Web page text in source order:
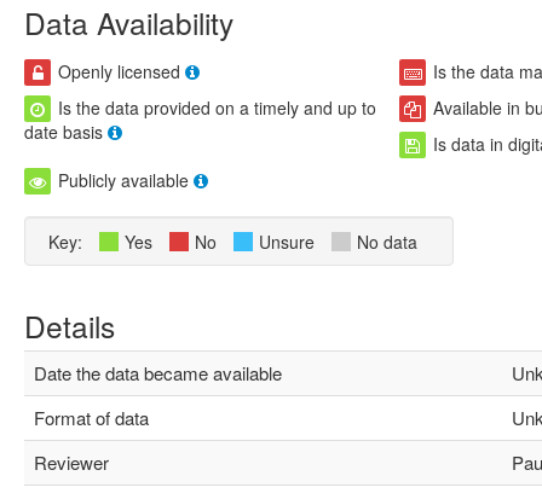
Data Availability
Openly licensed
Is the data
Is the data provided on a timely and up to
date basis
Available in
Is data in
Publicly available
Key: Yes No Unsure No data
Details
Date the data became available
Format of data
Reviewer